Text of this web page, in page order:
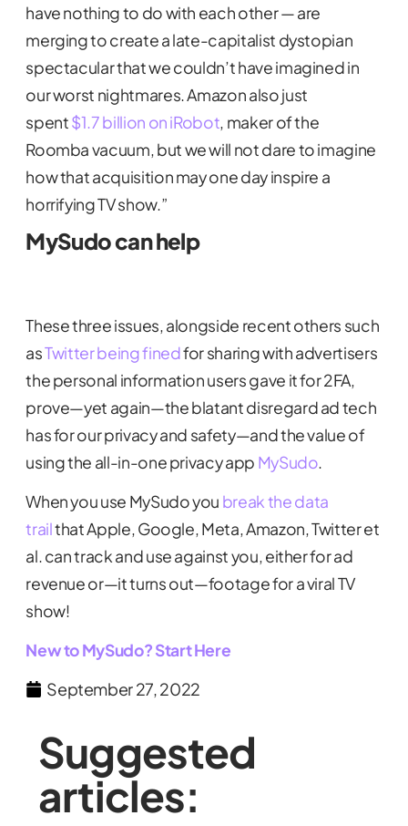
have nothing to do with each other — are
merging to create a late-capitalist dystopian
spectacular that we couldn’t have imagined in
our worst nightmares. Amazon also just
spent$1.7 billion on iRobot, maker of the
Roomba vacuum, but we will not dare to imagine
how that acquisition may one day inspire a
horrifying TV show.”
MySudo can help
These three issues, alongside recent others such
asTwitter being finedfor sharing with advertisers
the personal information users gave it for 2FA,
prove—yet again—the blatant disregard ad tech
has for our privacy and safety—and the value of
using the all-in-one privacy app MySudo.
When you use MySudo you break the data
trailthat Apple, Google, Meta, Amazon, Twitter et
al. can track and use against you, either for ad
revenue or—it turns out—footage for a viral TV
show!
New to MySudo? Start Here
September 27, 2022
Suggested
articles: